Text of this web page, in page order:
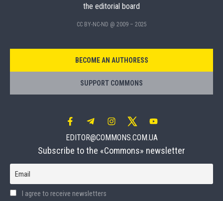
the editorial board
CC BY-NC-ND @ 2009 – 2025
BECOME AN AUTHORESS
SUPPORT COMMONS
EDITOR@COMMONS.COM.UA
Subscribe to the «Commons» newsletter
Email
I agree to receive newsletters